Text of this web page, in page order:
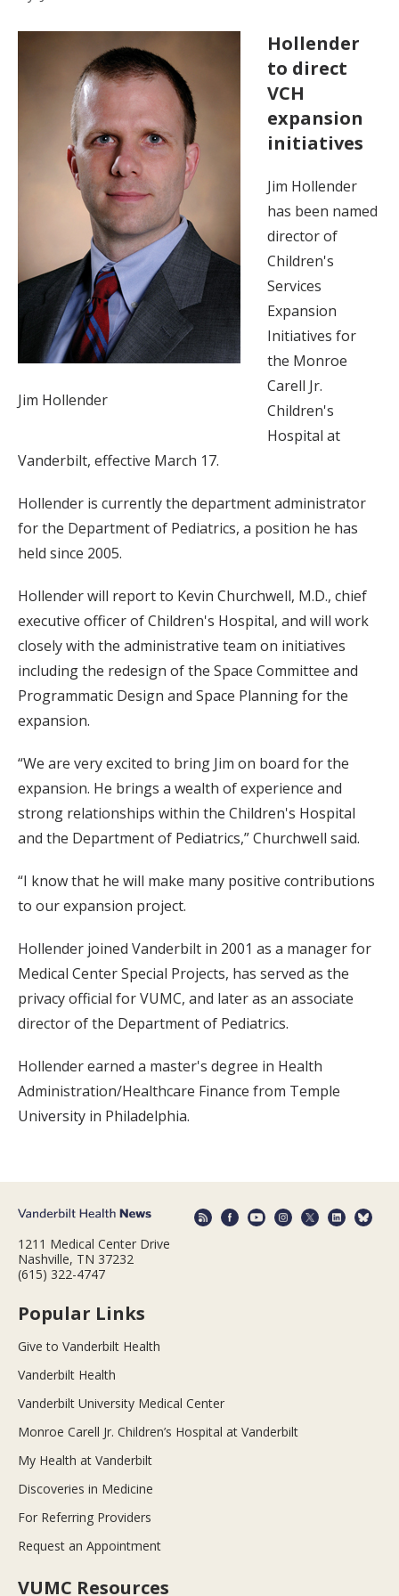
Jim Hollender
Hollender
to direct
VCH
expansion
initiatives
Jim Hollender
has been named
director of
Children's
Services
Expansion
Initiatives for
the Monroe
Carell Jr.
Children's
Hospital at
Vanderbilt, effective March 17.
Hollender is currently the department administrator
for the Department of Pediatrics, a position he has
held since 2005.
Hollender will report to Kevin Churchwell, M.D., chief
executive officer of Children's Hospital, and will work
closely with the administrative team on initiatives
including the redesign of the Space Committee and
Programmatic Design and Space Planning for the
expansion.
“We are very excited to bring Jim on board for the
expansion. He brings a wealth of experience and
strong relationships within the Children's Hospital
and the Department of Pediatrics,” Churchwell said.
“I know that he will make many positive contributions
to our expansion project.
Hollender joined Vanderbilt in 2001 as a manager for
Medical Center Special Projects, has served as the
privacy official for VUMC, and later as an associate
director of the Department of Pediatrics.
Hollender earned a master's degree in Health
Administration/Healthcare Finance from Temple
University in Philadelphia.
1211 Medical Center Drive
Nashville, TN 37232
(615) 322-4747
Popular Links
Give to Vanderbilt Health
Vanderbilt Health
Vanderbilt University Medical Center
Monroe Carell Jr. Children’s Hospital at Vanderbilt
My Health at Vanderbilt
Discoveries in Medicine
For Referring Providers
Request an Appointment
VUMC Resources